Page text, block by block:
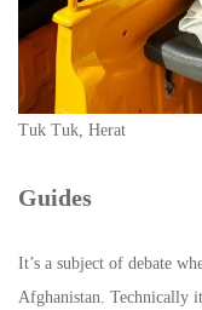
Tuk Tuk, Herat
Guides
It’s a subject of debate
Afghanistan. Technically